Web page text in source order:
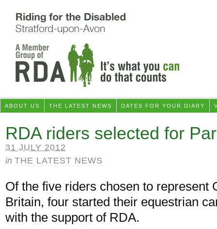
ABOUT US THE LATEST NEWS DATES FOR YOUR DIARY
RDA riders selected for
31 JULY 2012
in THE LATEST NEWS
Of the five riders chosen to represent
Britain, four started their equestrian
with the support of RDA.